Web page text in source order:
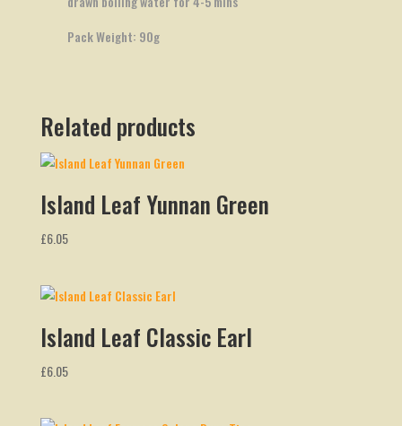
Pack Weight: 90g
Related products
Island Leaf Yunnan Green
£6.05
Island Leaf Classic Earl
£6.05